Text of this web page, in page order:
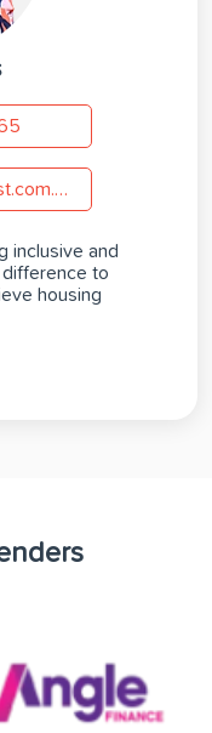
ann.elkins@moneyquest.com.au
inclusive and
difference to
housing